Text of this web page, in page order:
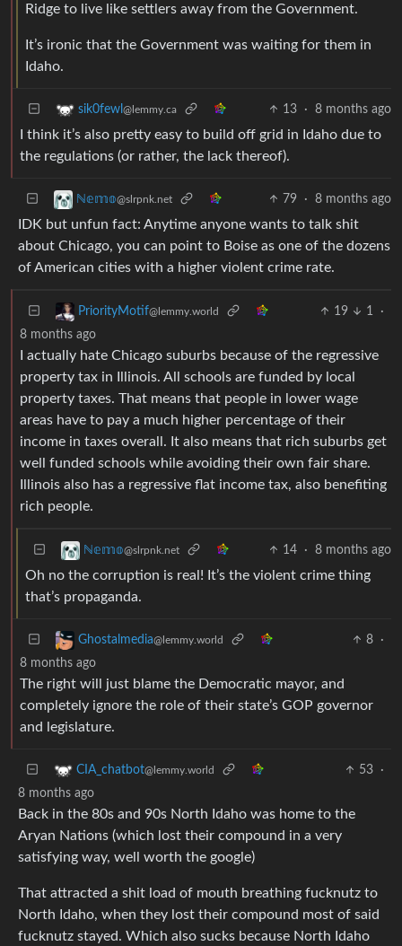
Ridge to live like settlers away from the Government.
It’s ironic that the Government was waiting for them in
Idaho.
sik0fewl @lemmy.ca 13 · 8 months ago
I think it’s also pretty easy to build off grid in Idaho due to
the regulations (or rather, the lack thereof).
ℕ𝕖𝕞𝕠@slrpnk.net 79 · 8 months ago
IDK but unfun fact: Anytime anyone wants to talk shit
about Chicago, you can point to Boise as one of the dozens
of American cities with a higher violent crime rate.
PriorityMotif@lemmy.world 19 1
·
8 months ago
I actually hate Chicago suburbs because of the regressive
property tax in Illinois. All schools are funded by local
property taxes. That means that people in lower wage
areas have to pay a much higher percentage of their
income in taxes overall. It also means that rich suburbs get
well funded schools while avoiding their own fair share.
Illinois also has a regressive flat income tax, also benefiting
rich people.
ℕ𝕖𝕞𝕠@slrpnk.net 14 · 8 months ago
Oh no the corruption is real! It’s the violent crime thing
that’s propaganda.
Ghostalmedia@lemmy.world 8
·
8 months ago
The right will just blame the Democratic mayor, and
completely ignore the role of their state’s GOP governor
and legislature.
CIA_chatbot@lemmy.world 53
·
8 months ago
Back in the 80s and 90s North Idaho was home to the
Aryan Nations (which lost their compound in a very
satisfying way, well worth the google)
That attracted a shit load of mouth breathing fucknutz to
North Idaho, when they lost their compound most of said
fucknutz stayed. Which also sucks because North Idaho